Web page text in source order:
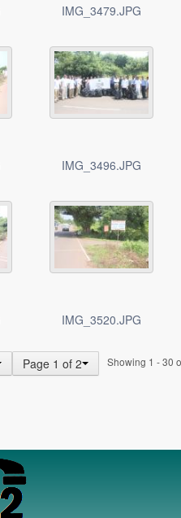
IMG_3479.JPG
IMG_3496.JPG
IMG_3520.JPG
Page 1 of 2 Showing 1 - 30